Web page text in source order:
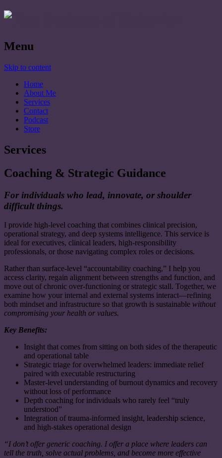
Menu
Skip to content
Home
About Me
Services
Contact
Podcast
Store
Services
Coaching & Strategic Guidance
For individuals who lead, innovate, or shoulder
difficult things.
I provide high-level coaching that combines clinical precision,
operational strategy, and deep systems intelligence. This service is
ideal for executives, clinical leaders, high-responsibility
professionals, or those navigating complex roles or decisions.
Rather than surface-level “accountability coaching,” I help you
access clarity, regain alignment between strengths and function, and
move out of chronic over-functioning or strategic stall. Together, we
examine how your internal and external systems interact—refining
both mindset and infrastructure so that growth is sustainable without
compromising your health or values.
Key Benefits:
Insight that comes from sitting on both sides of the therapeutic
and operational table
Strategic triage for overwhelmed leaders: immediate relief
paired with executable restructuring
Master-level understanding of burnout dynamics and recovery
without loss of performance
Depth coaching for individuals who rarely feel “truly
understood”
Integration of trauma-informed insight, leadership science,
and high-stakes operational design
“I don’t offer generic coaching. I offer a place where leaders can
tell the truth, solve actual problems, and become more effective